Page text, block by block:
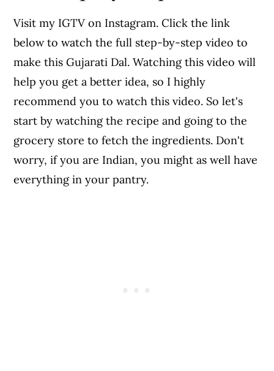
Visit my IGTV on Instagram. Click the link
below to watch the full step-by-step video to
make this Gujarati Dal. Watching this video will
help you get a better idea, so I highly
recommend you to watch this video. So let's
start by watching the recipe and going to the
grocery store to fetch the ingredients. Don't
worry, if you are Indian, you might as well have
everything in your pantry.